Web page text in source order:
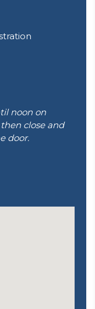
noon on
close and
door.